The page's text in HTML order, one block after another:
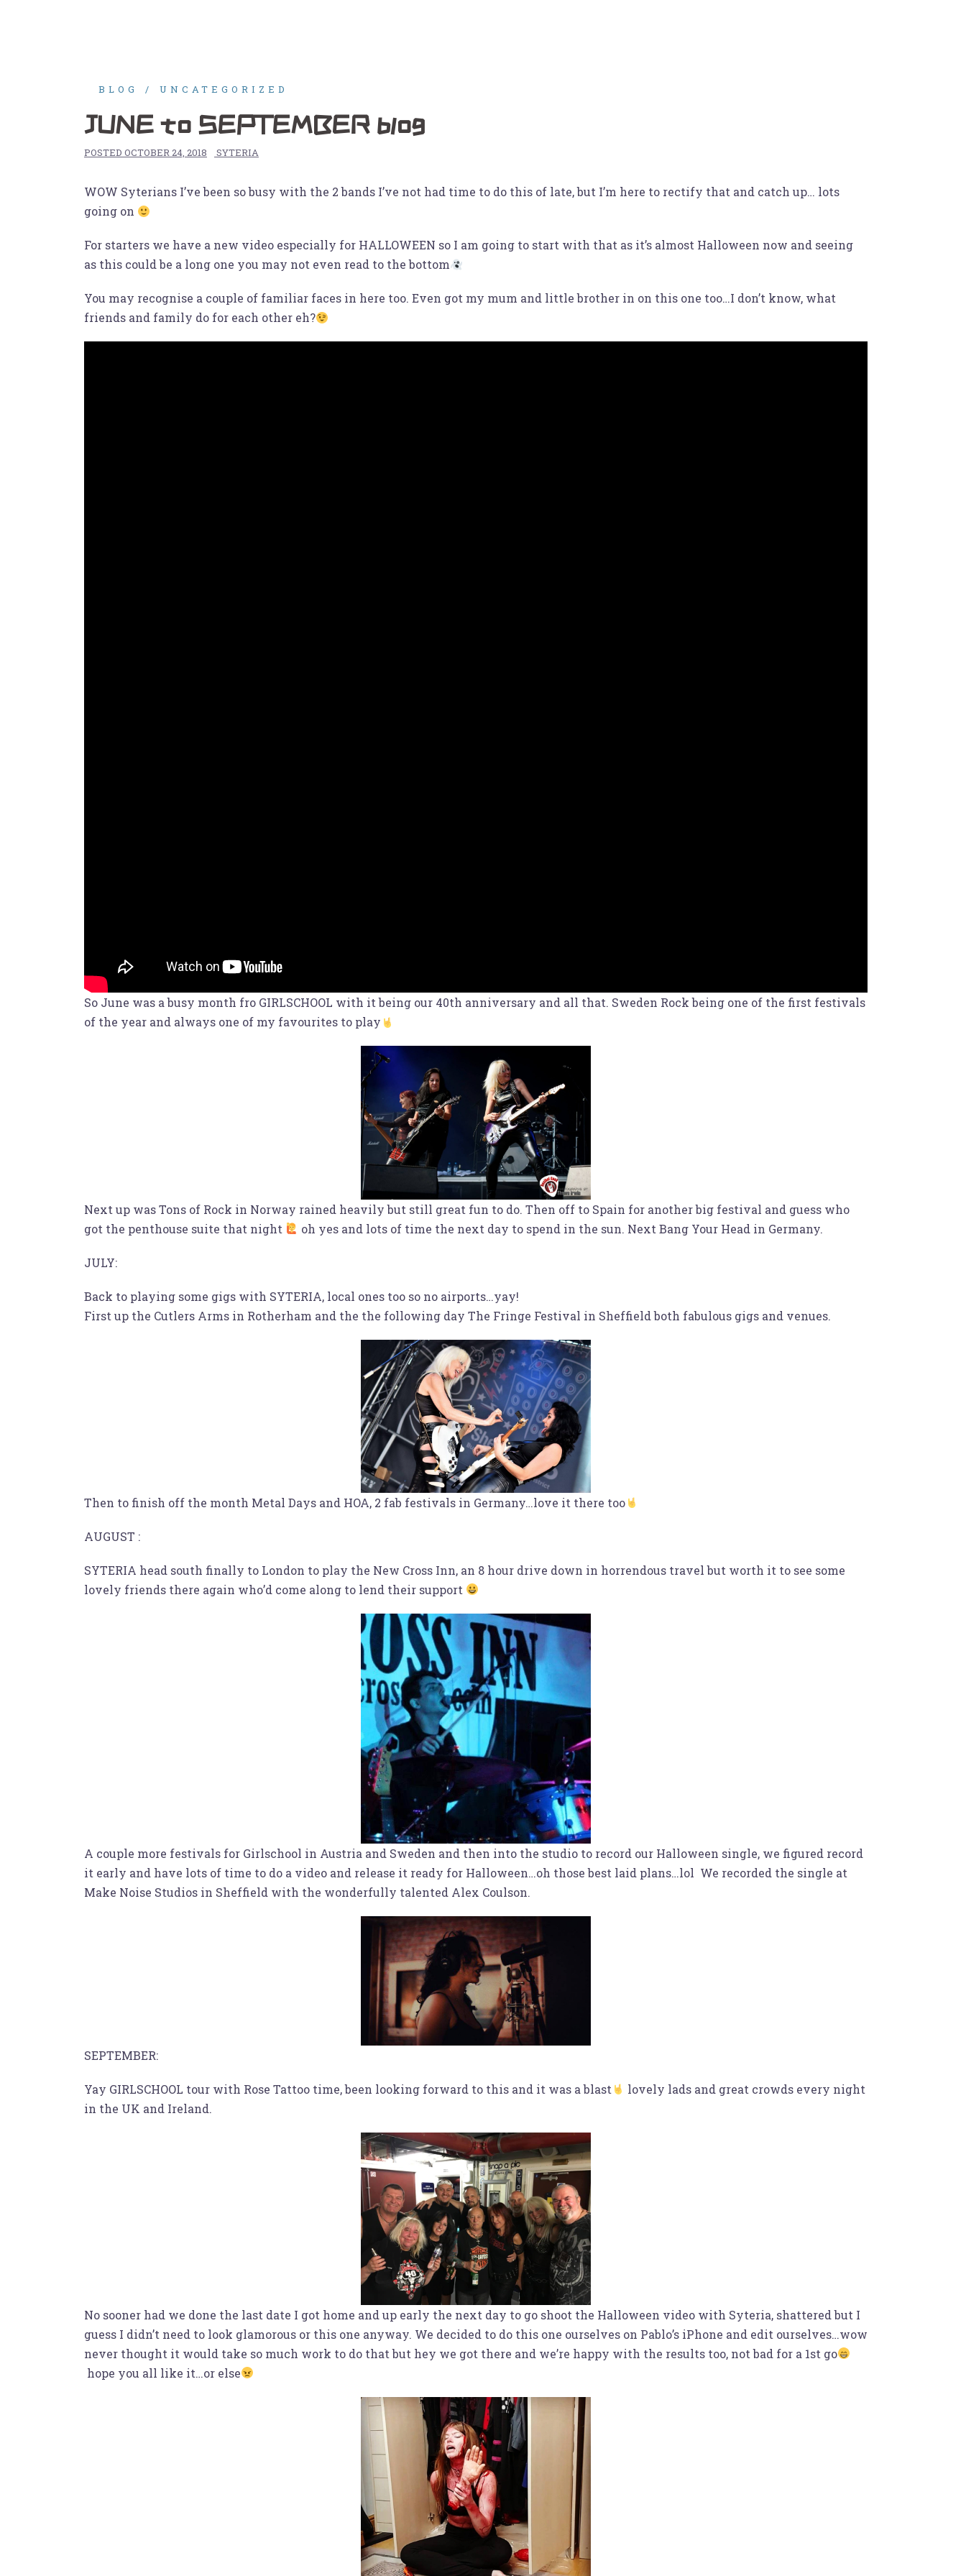
BLOG UNCATEGORIZED
JUNE to SEPTEMBER blog
POSTED OCTOBER 24, 2018 SYTERIA
WOW Syterians I’ve been so busy with the 2 bands I’ve not had time to do this of late, but I’m here to rectify that and catch up… lots
going on
For starters we have a new video especially for HALLOWEEN so I am going to start with that as it’s almost Halloween now and seeing
as this could be a long one you may not even read to the bottom
You may recognise a couple of familiar faces in here too. Even got my mum and little brother in on this one too…I don’t know, what
friends and family do for each other eh?
So June was a busy month fro GIRLSCHOOL with it being our 40th anniversary and all that. Sweden Rock being one of the first festivals
of the year and always one of my favourites to play
Next up was Tons of Rock in Norway rained heavily but still great fun to do. Then off to Spain for another big festival and guess who
got the penthouse suite that night
oh yes and lots of time the next day to spend in the sun. Next Bang Your Head in Germany.
JULY:
Back to playing some gigs with SYTERIA, local ones too so no airports…yay!
First up the Cutlers Arms in Rotherham and the the following day The Fringe Festival in Sheffield both fabulous gigs and venues.
Then to finish off the month Metal Days and HOA, 2 fab festivals in Germany…love it there too
AUGUST :
SYTERIA head south finally to London to play the New Cross Inn, an 8 hour drive down in horrendous travel but worth it to see some
lovely friends there again who’d come along to lend their support
A couple more festivals for Girlschool in Austria and Sweden and then into the studio to record our Halloween single, we figured record
it early and have lots of time to do a video and release it ready for Halloween…oh those best laid plans…lol We recorded the single at
Make Noise Studios in Sheffield with the wonderfully talented Alex Coulson.
SEPTEMBER:
Yay GIRLSCHOOL tour with Rose Tattoo time, been looking forward to this and it was a blast
lovely lads and great crowds every night
in the UK and Ireland.
No sooner had we done the last date I got home and up early the next day to go shoot the Halloween video with Syteria, shattered but I
guess I didn’t need to look glamorous or this one anyway. We decided to do this one ourselves on Pablo’s iPhone and edit ourselves…wow
never thought it would take so much work to do that but hey we got there and we’re happy with the results too, not bad for a 1st go
hope you all like it…or else